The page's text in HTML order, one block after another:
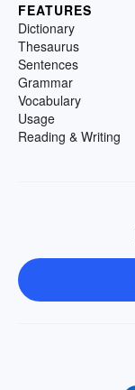
FEATURES
Dictionary
Thesaurus
Sentences
Grammar
Vocabulary
Usage
Reading & Writing